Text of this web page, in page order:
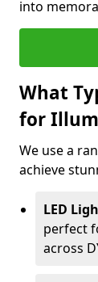
into
What
for
We use a
achieve
LED
perfect
across